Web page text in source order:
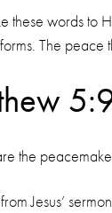
these words to
The peace
the
Jesus’